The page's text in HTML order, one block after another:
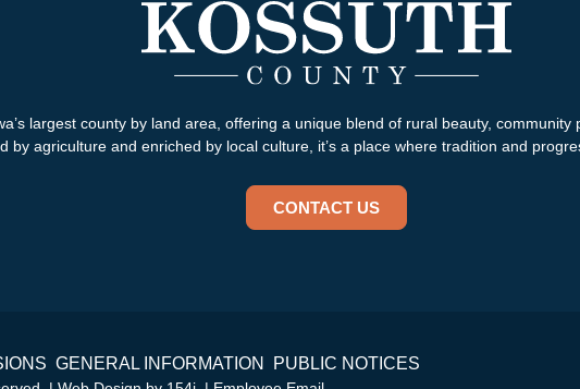
largest county by land area, offering a unique blend of rural beauty,
by agriculture and enriched by local culture, it’s a place where tradition and
CONTACT US
GENERAL INFORMATION PUBLIC NOTICES